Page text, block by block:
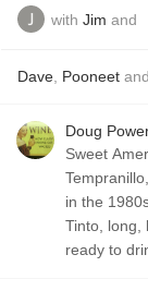
with Jim and
Dave Pooneet and
Doug
Sweet
in the
Tinto, long,
ready to